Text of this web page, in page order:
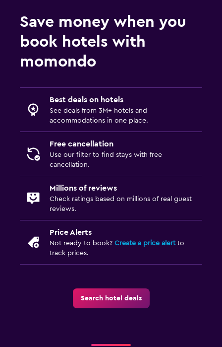
Save money when you
book hotels with
momondo
Best deals on hotels
See deals from 3M+ hotels and
accommodations in one place.
Free cancellation
Use our filter to find stays with free
cancellation.
Millions of reviews
Check ratings based on millions of real guest
reviews.
Price Alerts
Not ready to book? Create a price alertto
track prices.
Search hotel deals